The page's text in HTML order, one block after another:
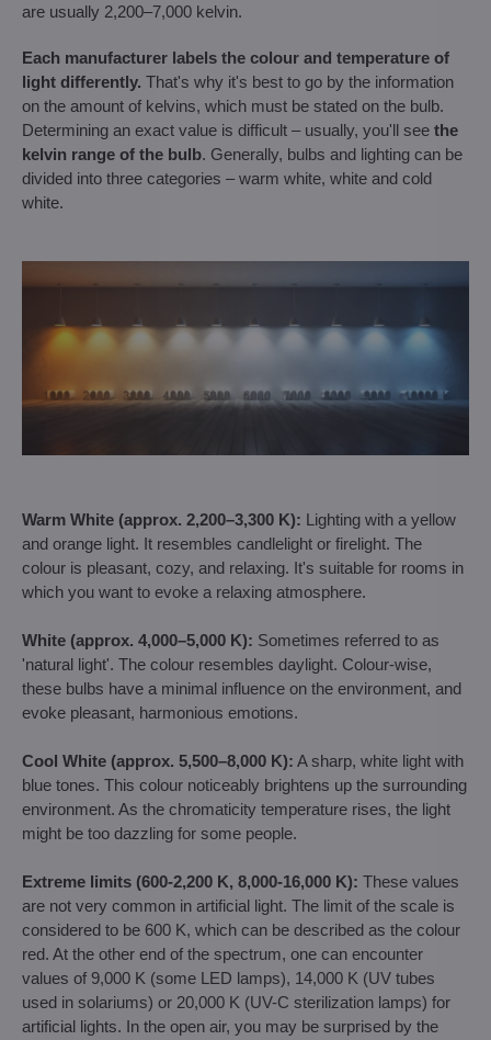
are usually 2,200–7,000 kelvin.
Each manufacturer labels the colour and temperature of
light differently. That's why it's best to go by the information
on the amount of kelvins, which must be stated on the bulb.
Determining an exact value is difficult – usually, you'll see the
kelvin range of the bulb. Generally, bulbs and lighting can be
divided into three categories – warm white, white and cold
white.
Warm White (approx. 2,200–3,300 K): Lighting with a yellow
and orange light. It resembles candlelight or firelight. The
colour is pleasant, cozy, and relaxing. It's suitable for rooms in
which you want to evoke a relaxing atmosphere.
White (approx. 4,000–5,000 K): Sometimes referred to as
'natural light'. The colour resembles daylight. Colour-wise,
these bulbs have a minimal influence on the environment, and
evoke pleasant, harmonious emotions.
Cool White (approx. 5,500–8,000 K): A sharp, white light with
blue tones. This colour noticeably brightens up the surrounding
environment. As the chromaticity temperature rises, the light
might be too dazzling for some people.
Extreme limits (600-2,200 K, 8,000-16,000 K): These values
are not very common in artificial light. The limit of the scale is
considered to be 600 K, which can be described as the colour
red. At the other end of the spectrum, one can encounter
values of 9,000 K (some LED lamps), 14,000 K (UV tubes
used in solariums) or 20,000 K (UV-C sterilization lamps) for
artificial lights. In the open air, you may be surprised by the